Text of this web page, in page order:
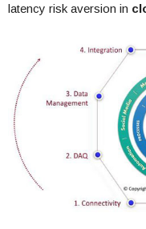
latency risk aversion in